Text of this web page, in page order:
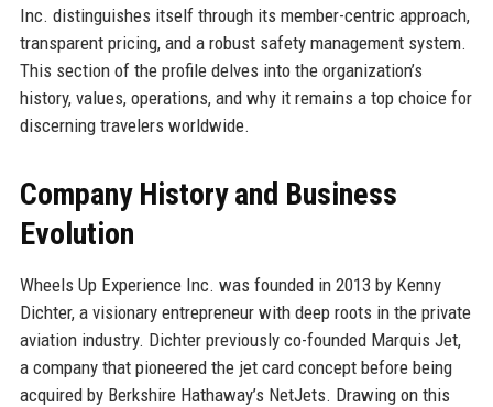
Inc. distinguishes itself through its member-centric approach,
transparent pricing, and a robust safety management system.
This section of the profile delves into the organization’s
history, values, operations, and why it remains a top choice for
discerning travelers worldwide.
Company History and Business
Evolution
Wheels Up Experience Inc. was founded in 2013 by Kenny
Dichter, a visionary entrepreneur with deep roots in the private
aviation industry. Dichter previously co-founded Marquis Jet,
a company that pioneered the jet card concept before being
acquired by Berkshire Hathaway’s NetJets. Drawing on this